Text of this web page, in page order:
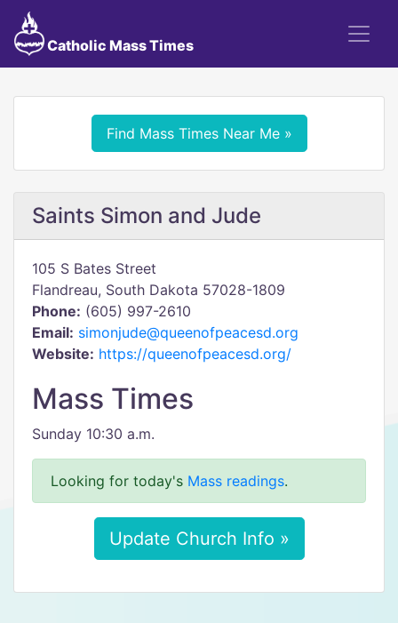
Catholic Mass Times
Find Mass Times Near Me »
Saints Simon and Jude
105 S Bates Street
Flandreau, South Dakota 57028-1809
Phone: (605) 997-2610
Email: simonjude@queenofpeacesd.org
Website: https://queenofpeacesd.org/
Mass Times
Sunday 10:30 a.m.
Looking for today's Mass readings.
Update Church Info »